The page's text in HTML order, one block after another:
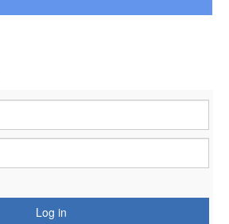
Log in